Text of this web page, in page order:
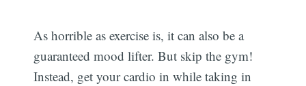
As horrible as exercise is, it can also be a
guaranteed mood lifter. But skip the gym!
Instead, get your cardio in while taking in